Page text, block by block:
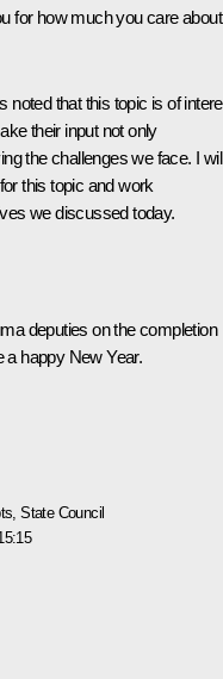
for how much you care about
noted that this topic is of
their input not only
the challenges we face. I
this topic and work
we discussed today.
deputies on the completion
a happy New Year.
,State Council